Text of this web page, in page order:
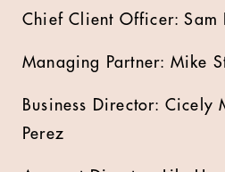
Chief Client Officer: Sam
Managing Partner: Mike
Business Director: Cicely
Perez